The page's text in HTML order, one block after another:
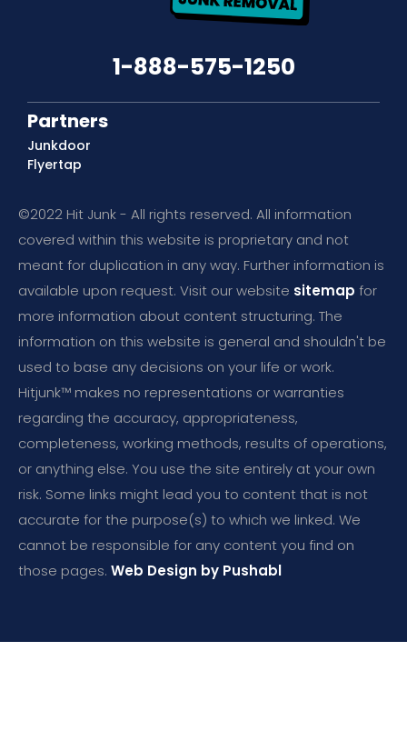
1-888-575-1250
Partners
Junkdoor
Flyertap
©2022 Hit Junk - All rights reserved. All information
covered within this website is proprietary and not
meant for duplication in any way. Further information is
available upon request. Visit our website sitemap for
more information about content structuring. The
information on this website is general and shouldn't be
used to base any decisions on your life or work.
Hitjunk™ makes no representations or warranties
regarding the accuracy, appropriateness,
completeness, working methods, results of operations,
or anything else. You use the site entirely at your own
risk. Some links might lead you to content that is not
accurate for the purpose(s) to which we linked. We
cannot be responsible for any content you find on
those pages. Web Design by Pushabl